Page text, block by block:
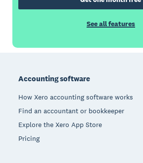
See all features
Accounting software
How Xero accounting software works
Find an accountant or bookkeeper
Explore the Xero App Store
Pricing